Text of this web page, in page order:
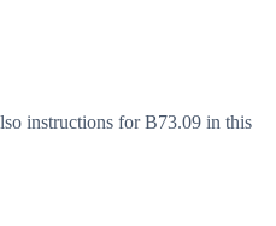
instructions for B73.09 in this